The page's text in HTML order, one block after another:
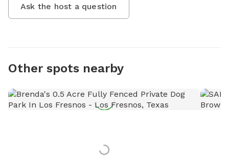
Ask the host a question
Other spots nearby